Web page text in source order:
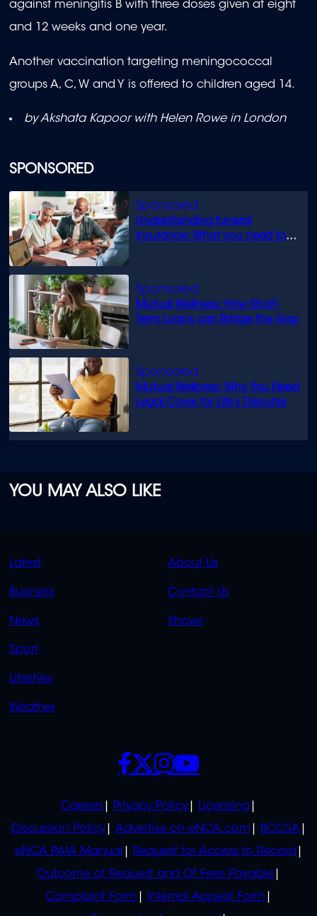
SPONSORED
Understanding funeral
insurance: What you need to
Mutual Wellness: How Short-
Term Loans can Bridge the Gap
Mutual Wellness: Why You Need
Legal Cover for Life’s Disputes
against meningitis B with three doses given at eight
and 12 weeks and one year.
Another vaccination targeting meningococcal
groups A, C, W and Y is offered to children aged 14.
by Akshata Kapoor with Helen Rowe in London
YOU MAY ALSO LIKE
QUICK
LINKS
Latest
Business
News
Sport
Lifestyle
Weather
QUICK
LINKS
About Us
Contact Us
Shows
POLICIES
Careers Privacy Policy
Licensing
Discussion Policy
Advertise on eNCA.com
BCCSA
eNCA PAIA Manual
Request for Access to Record
Outcome of Request and Of Fees Payable
Complaint Form
Internal Appeal Form
SOCIALS